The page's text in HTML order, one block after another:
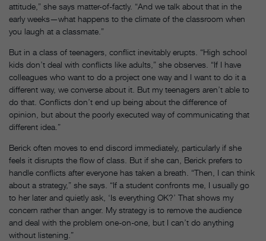
attitude,” she says matter-of-factly. “And we talk about that in the
early weeks—what happens to the climate of the classroom when
you laugh at a classmate.”
But in a class of teenagers, conflict inevitably erupts. “High school
kids don’t deal with conflicts like adults,” she observes. “If I have
colleagues who want to do a project one way and I want to do it a
different way, we converse about it. But my teenagers aren’t able to
do that. Conflicts don’t end up being about the difference of
opinion, but about the poorly executed way of communicating that
different idea.”
Berick often moves to end discord immediately, particularly if she
feels it disrupts the flow of class. But if she can, Berick prefers to
handle conflicts after everyone has taken a breath. “Then, I can think
about a strategy,” she says. “If a student confronts me, I usually go
to her later and quietly ask, ‘Is everything OK?’ That shows my
concern rather than anger. My strategy is to remove the audience
and deal with the problem one-on-one, but I can’t do anything
without listening.”